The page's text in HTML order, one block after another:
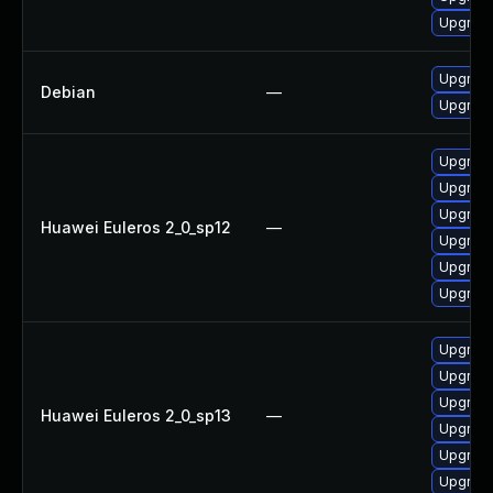
Debian —
Huawei Euleros 2_0_sp12 —
Huawei Euleros 2_0_sp13 —